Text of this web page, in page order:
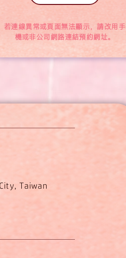
若連線異常或頁面無法顯示，請改用手
機或非公司網路連結預約網址。
Taiwan